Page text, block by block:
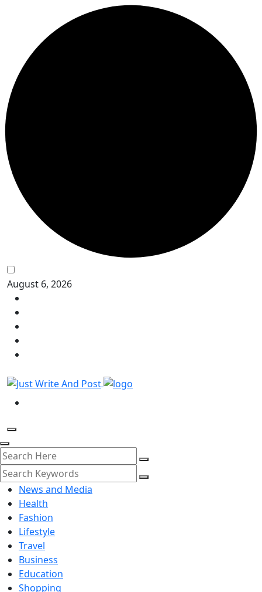
August 6, 2026
News and Media
Health
Fashion
Lifestyle
Travel
Business
Education
Shopping